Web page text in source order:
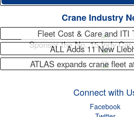
Crane Industry
Fleet Cost & Care and ITI
Sponsor the No. 15 Indy
ALL Adds 11 New
ATLAS expands crane fleet
Connect with
Facebook